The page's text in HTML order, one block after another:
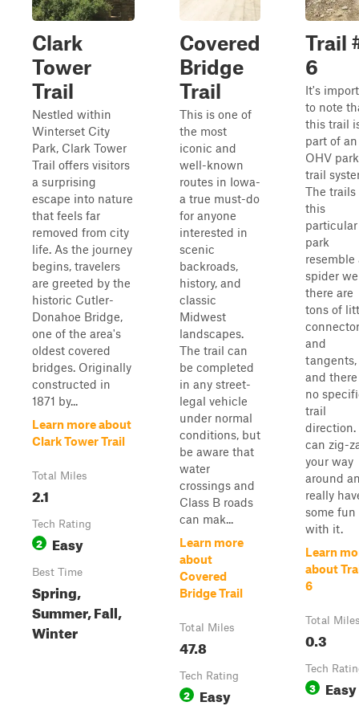
Clark
Tower
Trail
Nestled within
Winterset City
Park, Clark Tower
Trail offers visitors
a surprising
escape into nature
that feels far
removed from city
life. As the journey
begins, travelers
are greeted by the
historic Cutler-
Donahoe Bridge,
one of the area's
oldest covered
bridges. Originally
constructed in
1871 by...
Learn more about
Clark Tower Trail
Total Miles
2.1
Tech Rating
2 Easy
Best Time
Spring,
Summer, Fall,
Winter
Covered
Bridge
Trail
This is one of
the most
iconic and
well-known
routes in Iowa-
a true must-do
for anyone
interested in
scenic
backroads,
history, and
classic
Midwest
landscapes.
The trail can
be completed
in any street-
legal vehicle
under normal
conditions, but
be aware that
water
crossings and
Class B roads
can mak...
Learn more
about
Covered
Bridge Trail
Total Miles
47.8
Tech Rating
2 Easy
Trail
6
It's
to note
this trail
part of an
OHV park
trail
The trails
this
particular
park
resemble
spider
there are
tons of
and
tangents,
and
no
trail
direction.
can zig-
your way
around
really
some fun
with it.
Learn
about
6
Total
0.3
Tech
3 Easy